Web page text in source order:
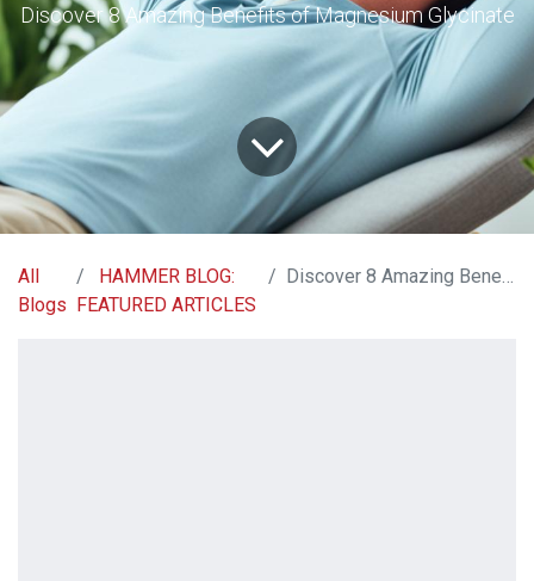
Discover 8 Amazing Benefits of Magnesium Glycinate
All
Blogs
HAMMER BLOG:
FEATURED ARTICLES
Discover 8 Amazing Benefits of Magnesium Glycinate